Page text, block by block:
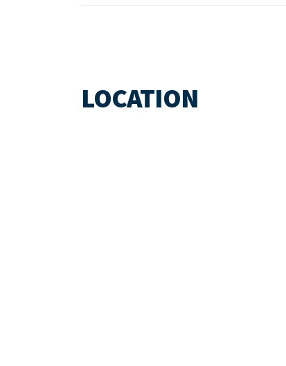
LOCATION